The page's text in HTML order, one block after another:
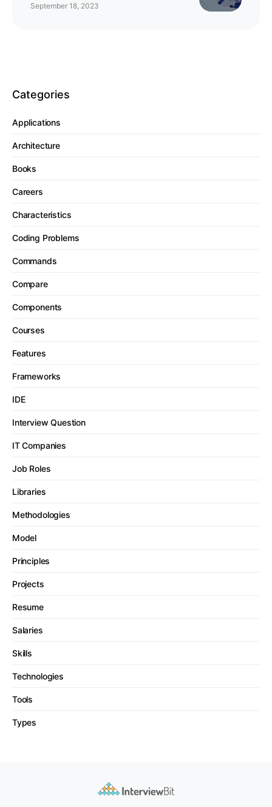
September 18, 2023
Categories
Applications
Architecture
Books
Careers
Characteristics
Coding Problems
Commands
Compare
Components
Courses
Features
Frameworks
IDE
Interview Question
IT Companies
Job Roles
Libraries
Methodologies
Model
Principles
Projects
Resume
Salaries
Skills
Technologies
Tools
Types